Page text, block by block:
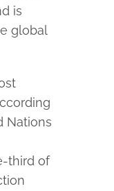
is
global
Nations
third of